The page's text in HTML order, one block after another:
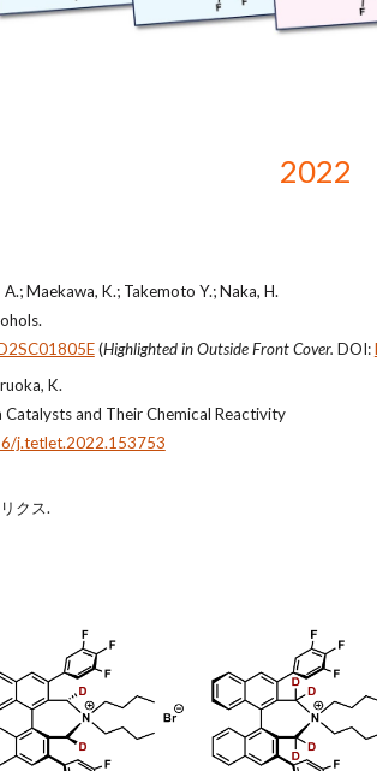
2022
Maekawa, K.; Takemoto Y.; Naka, H.
(Highlighted in Outside Front Cover. DOI:
K.
and Their Chemical Reactivity
j.tetlet.2022.153753
クス.